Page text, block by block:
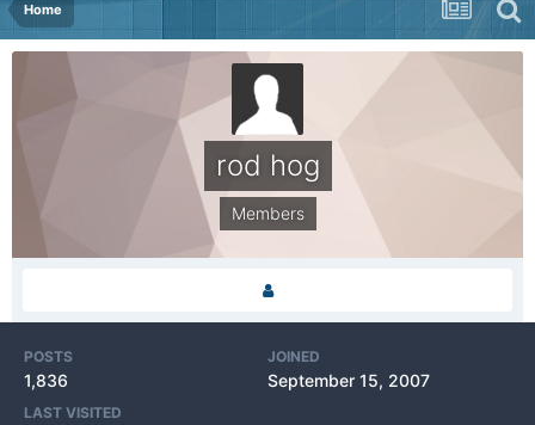
Home
rod hog
Members
POSTS
1,836
JOINED
September 15, 2007
LAST VISITED